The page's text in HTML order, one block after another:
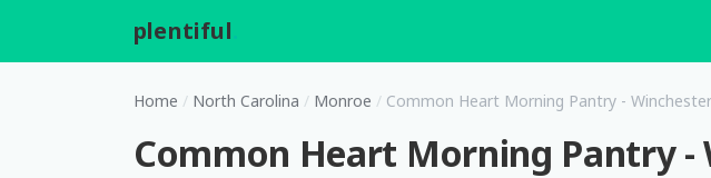
plentiful
Home / North Carolina / Monroe / Common Heart Morning Pantry -
Common Heart Morning Pantry -